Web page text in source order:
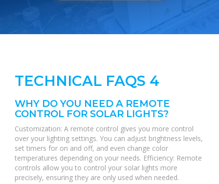
TECHNICAL FAQS 4
WHY DO YOU NEED A REMOTE
CONTROL FOR SOLAR LIGHTS?
Customization: A remote control gives you more control
over your lighting settings. You can adjust brightness levels,
set timers for on and off, and even change color
temperatures depending on your needs. Efficiency: Remote
controls allow you to control your solar lights more
precisely, ensuring they are only used when needed.